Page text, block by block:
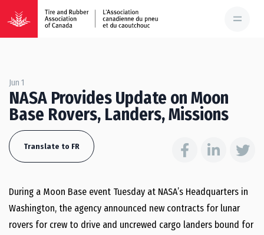
Jun 1
NASA Provides Update on Moon
Base Rovers, Landers, Missions
Translate to FR
During a Moon Base event Tuesday at NASA’s Headquarters in
Washington, the agency announced new contracts for lunar
rovers for crew to drive and uncrewed cargo landers bound for